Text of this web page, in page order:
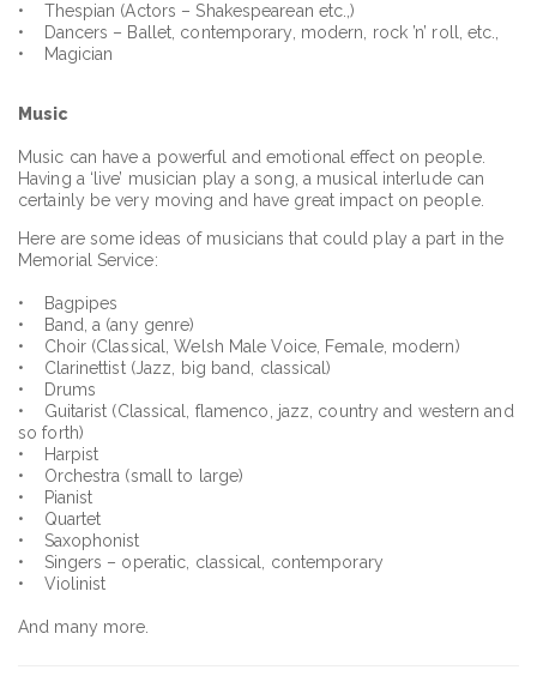
• Thespian (Actors – Shakespearean etc.,)
• Dancers – Ballet, contemporary, modern, rock ’n’ roll, etc.,
• Magician
Music
Music can have a powerful and emotional effect on people.
Having a ‘live’ musician play a song, a musical interlude can
certainly be very moving and have great impact on people.
Here are some ideas of musicians that could play a part in the
Memorial Service:
• Bagpipes
• Band, a (any genre)
• Choir (Classical, Welsh Male Voice, Female, modern)
• Clarinettist (Jazz, big band, classical)
• Drums
• Guitarist (Classical, flamenco, jazz, country and western and
so forth)
• Harpist
• Orchestra (small to large)
• Pianist
• Quartet
• Saxophonist
• Singers – operatic, classical, contemporary
• Violinist
And many more.